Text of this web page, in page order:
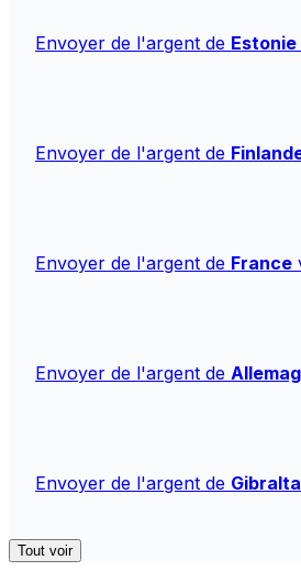
Envoyer de l'argent de Estonie
Envoyer de l'argent de
Envoyer de l'argent de France
Envoyer de l'argent de
Envoyer de l'argent de
Tout voir